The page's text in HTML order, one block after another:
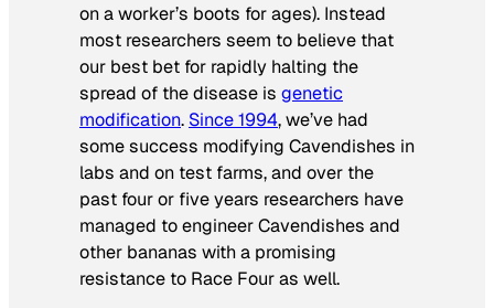
on a worker’s boots for ages). Instead
most researchers seem to believe that
our best bet for rapidly halting the
spread of the disease is genetic
modification. Since 1994, we’ve had
some success modifying Cavendishes in
labs and on test farms, and over the
past four or five years researchers have
managed to engineer Cavendishes and
other bananas with a promising
resistance to Race Four as well.